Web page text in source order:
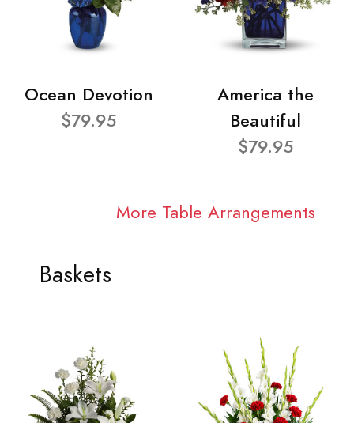
Ocean Devotion
$79.95
America the
Beautiful
$79.95
More Table Arrangements
Baskets